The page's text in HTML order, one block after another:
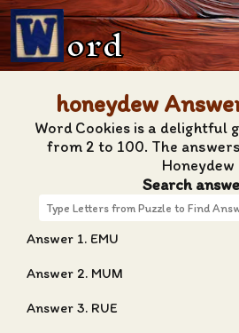
ord
honeydew
Word Cookies is a delightful
from 2 to 100. The
Honeydew
Search
Answer 1. EMU
Answer 2. MUM
Answer 3. RUE